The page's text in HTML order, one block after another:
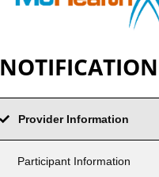
Provider Information
Participant Information